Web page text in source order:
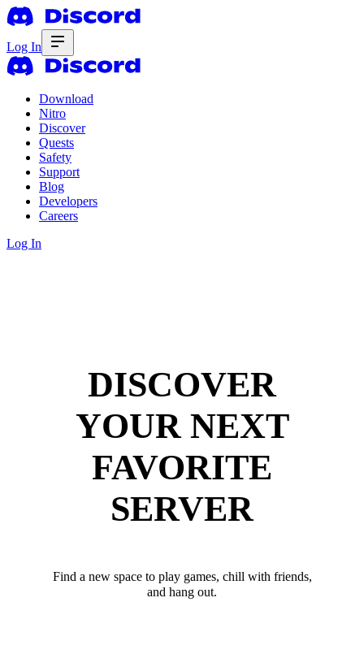
Log In
Download
Nitro
Discover
Quests
Safety
Support
Blog
Developers
Careers
Log In
DISCOVER
YOUR NEXT
FAVORITE
SERVER
Find a new space to play games, chill with friends,
and hang out.